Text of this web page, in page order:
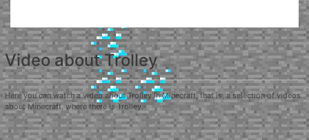
Video about Trolley
Here you can watch a video about Trolley in Minecraft, that is, a selection of videos
about Minecraft, where there is Trolley.